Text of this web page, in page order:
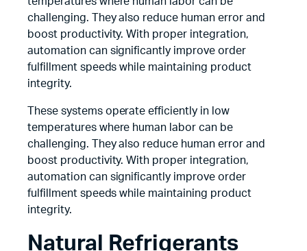
challenging. They also reduce human error and
boost productivity. With proper integration,
automation can significantly improve order
fulfillment speeds while maintaining product
integrity.
These systems operate efficiently in low
temperatures where human labor can be
challenging. They also reduce human error and
boost productivity. With proper integration,
automation can significantly improve order
fulfillment speeds while maintaining product
integrity.
Natural Refrigerants